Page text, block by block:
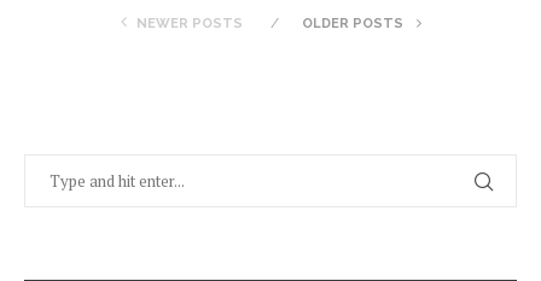
NEWER POSTS OLDER POSTS